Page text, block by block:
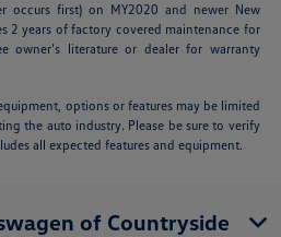
occurs first) on MY2020 and newer New
2 years of factory covered maintenance for
owner’s literature or dealer for warranty
options or features may be limited
the auto industry. Please be sure to verify
all expected features and equipment.
of Countryside